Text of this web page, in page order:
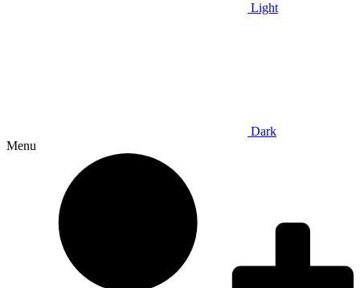
Light
Dark
Menu